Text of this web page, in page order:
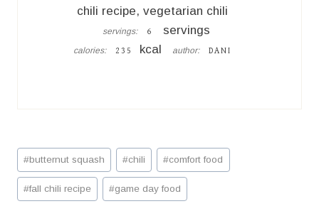
chili recipe, vegetarian chili
servings: 6 servings
calories: 235 kcal author: DANI
Post
Tags:
#butternut squash #chili #comfort food
#fall chili recipe #game day food